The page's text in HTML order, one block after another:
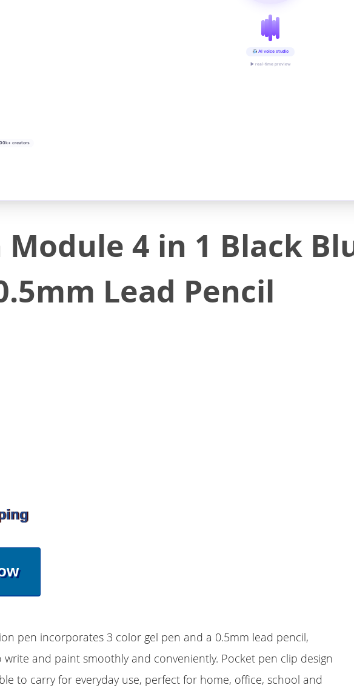
creators
AI voice studio
▶ real-time preview
4 in 1 Black
Lead Pencil
pen incorporates 3 color gel pen and a 0.5mm lead pencil,
write and paint smoothly and conveniently. Pocket pen clip design
to carry for everyday use, perfect for home, office, school and